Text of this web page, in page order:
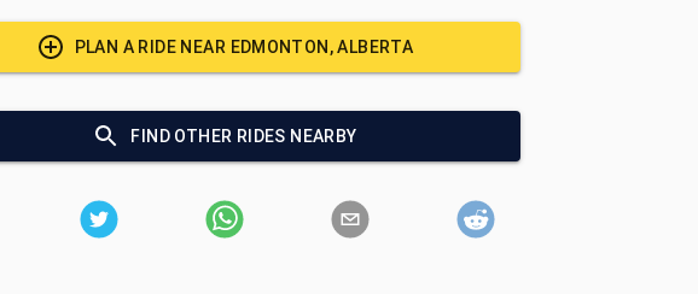
PLAN A RIDE NEAR EDMONTON, ALBERTA
FIND OTHER RIDES NEARBY